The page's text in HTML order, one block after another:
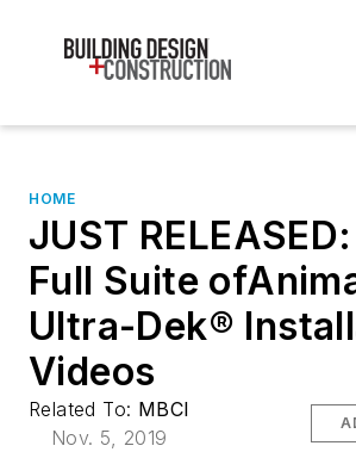
HOME
JUST
Full Suite
Ultra-Dek®
Videos
Related To: MBCI
Nov. 5, 2019